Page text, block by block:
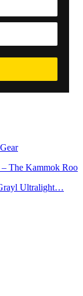
The Kammok Roo
Ultralight…